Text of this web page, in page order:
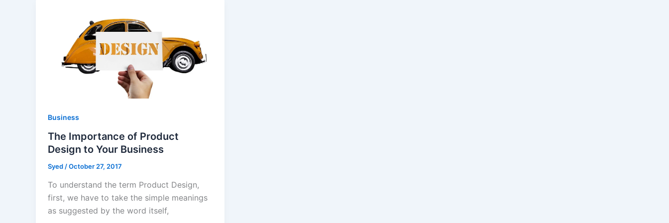
Business
The Importance of Product
Design to Your Business
Syed /October 27, 2017
To understand the term Product Design,
first, we have to take the simple meanings
as suggested by the word itself,